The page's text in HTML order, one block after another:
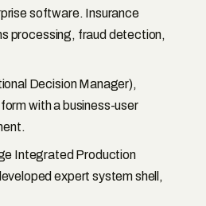
software. Insurance
processing, fraud detection,
Decision Manager),
with a business-user
Integrated Production
expert system shell,